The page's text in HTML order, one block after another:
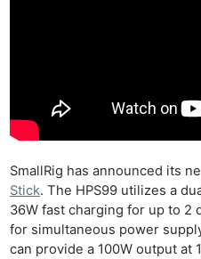
SmallRig has announced its
Stick. The HPS99 utilizes a
36W fast charging for up to 2
for simultaneous power
can provide a 100W output at